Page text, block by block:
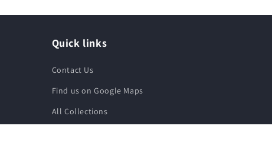
Quick links
Contact Us
Find us on Google Maps
All Collections